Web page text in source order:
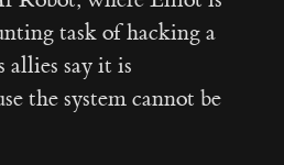
task of hacking a
allies say it is
the system cannot be